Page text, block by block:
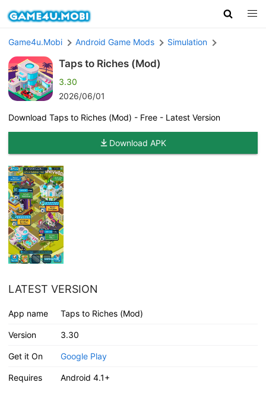
Game4u.Mobi Android Game Mods Simulation
Taps to Riches (Mod)
3.30
2026/06/01
Download Taps to Riches (Mod) - Free - Latest Version
Download APK
LATEST VERSION
App name Taps to Riches (Mod)
Version 3.30
Get it On Google Play
Requires Android 4.1+